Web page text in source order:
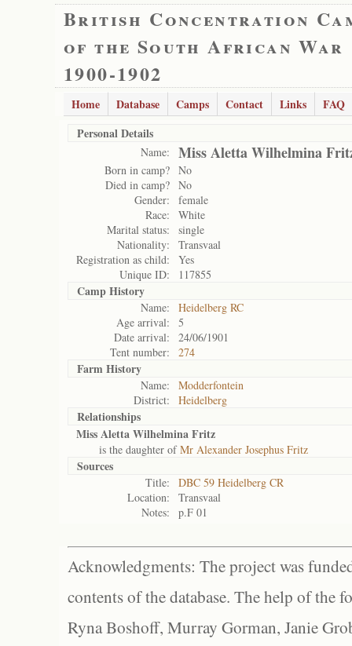
British Concentration
of the South African War
1900-1902
Home Database Camps Contact Links
FAQ
Personal Details
Name: Miss Aletta Wilhelmina
Born in camp? No
Died in camp? No
Gender:
female
Race:
White
Marital status:
single
Nationality:
Transvaal
Registration as child:
Yes
Unique ID:
117855
Camp History
Name:
Heidelberg RC
Age arrival:
5
Date arrival:
24/06/1901
Tent number:
274
Farm History
Name:
Modderfontein
District:
Heidelberg
Relationships
Miss Aletta Wilhelmina Fritz
is the daughter ofMr Alexander Josephus Fritz
Sources
Title:
DBC 59 Heidelberg CR
Location:
Transvaal
Notes:
p.F 01
Acknowledgments: The project was
contents of the database. The help of the
Ryna Boshoff, Murray Gorman, Janie